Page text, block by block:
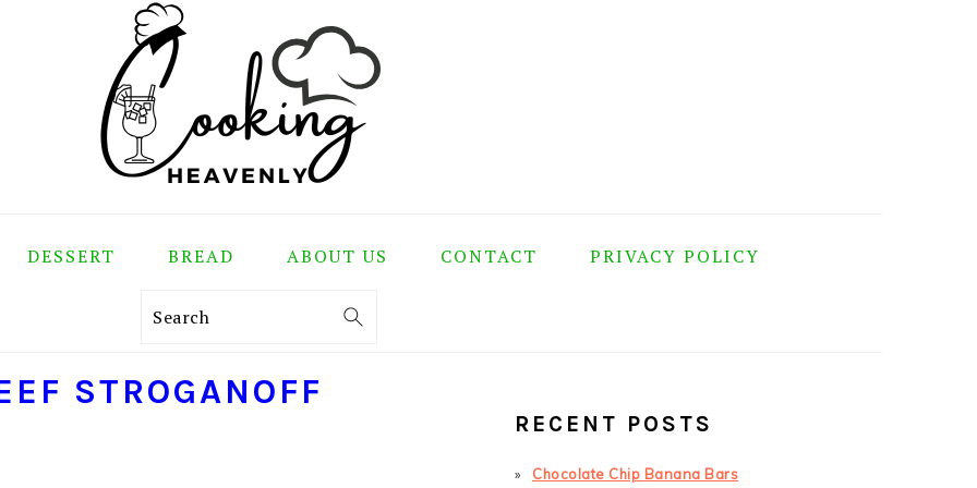
DESSERT BREAD ABOUT US CONTACT PRIVACY POLICY
Search
STROGANOFF
SIDEBAR
RECENT POSTS
Chocolate Chip Banana Bars